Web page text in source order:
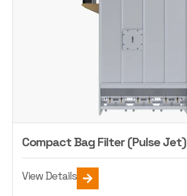
Compact Bag Filter (Pulse Jet)
View Details